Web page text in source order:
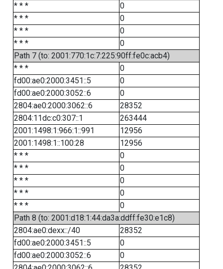
* * *
0
* * *
0
* * *
0
* * *
0
Path 7 (to: 2001:770:1c:7:225:90ff:fe0c:acb4)
* * *
0
fd00:ae0:2000:3451::5
0
fd00:ae0:2000:3052::6
0
2804:ae0:2000:3062::6
28352
2804:11dc:c0:307::1
263444
2001:1498:1:966:1::991
12956
2001:1498:1::100:28
12956
* * *
0
* * *
0
* * *
0
* * *
0
* * *
0
Path 8 (to: 2001:d18:1:44:da3a:ddff:fe30:e1c8)
2804:ae0:dexx::/40
28352
fd00:ae0:2000:3451::5
0
fd00:ae0:2000:3052::6
0